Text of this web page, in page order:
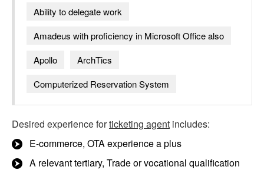
Ability to delegate work
Amadeus with proficiency in Microsoft Office also
Apollo
ArchTics
Computerized Reservation System
Desired experience forticketing agent includes:
E-commerce, OTA experience a plus
A relevant tertiary, Trade or vocational qualification